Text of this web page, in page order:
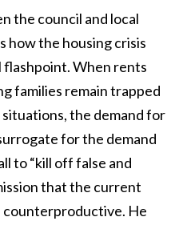
the council and local
the housing crisis
flashpoint. When rents
families remain trapped
the demand for
for the demand
to “kill off false and
that the current
counterproductive. He